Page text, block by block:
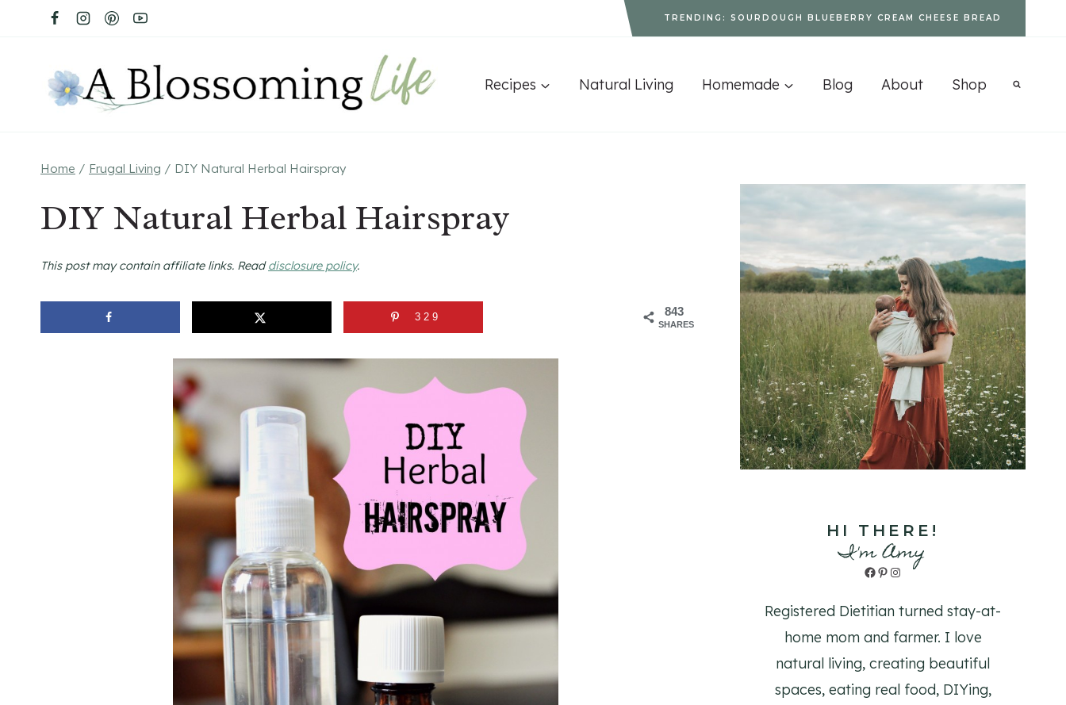
TRENDING: SOURDOUGH BLUEBERRY CREAM CHEESE BREAD
Recipes Natural Living Homemade Blog About Shop
Home / Frugal Living / DIY Natural Herbal Hairspray
DIY Natural Herbal Hairspray
This post may contain affiliate links. Readdisclosure policy.
843
SHARES
329
HI THERE!
I'm Amy
Facebook
Pinterest
Instagram
Registered Dietitian turned stay-at-
home mom and farmer. I love
natural living, creating beautiful
spaces, eating real food, DIYing,